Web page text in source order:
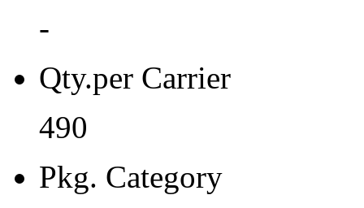
Carrier Type
Tray
Qty.per Reel Qty.per Reel
-
Qty.per Carrier
490
Pkg. Category